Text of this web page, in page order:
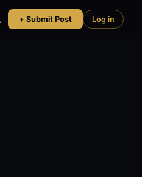
+ Submit Post Log in